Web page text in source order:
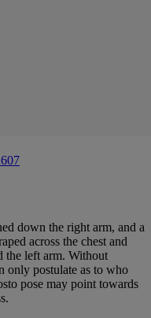
down the right arm, and a
across the chest and
the left arm. Without
only postulate as to who
pose may point towards